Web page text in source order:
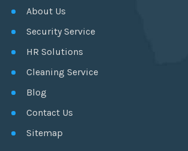
About Us
Security Service
HR Solutions
Cleaning Service
Blog
Contact Us
Sitemap